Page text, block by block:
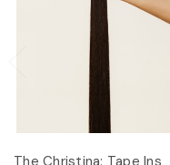
The Christina: Tape Ins